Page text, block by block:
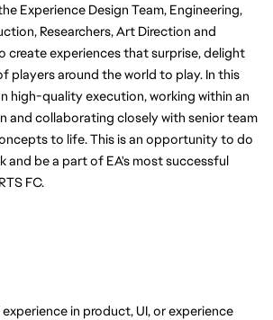
Experience Design Team, Engineering,
Researchers, Art Direction and
create experiences that surprise, delight
players around the world to play. In this
high-quality execution, working within an
and collaborating closely with senior team
to life. This is an opportunity to do
and be a part of EA's most successful
FC.
in product, UI, or experience